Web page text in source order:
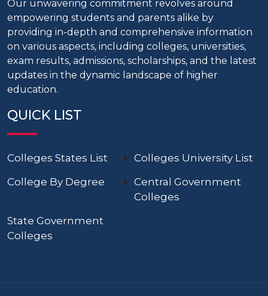
Our unwavering commitment revolves around
empowering students and parents alike by
providing in-depth and comprehensive information
on various aspects, including colleges, universities,
exam results, admissions, scholarships, and the latest
updates in the dynamic landscape of higher
education.
QUICK LIST
Colleges States List
Colleges University List
College By Degree
Central Government
Colleges
State Government
Colleges